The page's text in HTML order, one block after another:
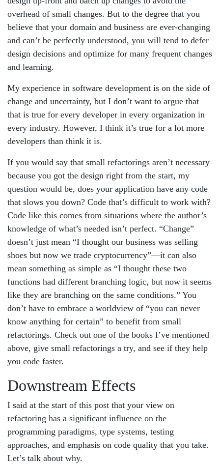
overhead of small changes. But to the degree that you
believe that your domain and business are ever-changing
and can’t be perfectly understood, you will tend to defer
design decisions and optimize for many frequent changes
and learning.
My experience in software development is on the side of
change and uncertainty, but I don’t want to argue that
that is true for every developer in every organization in
every industry. However, I think it’s true for a lot more
developers than think it is.
If you would say that small refactorings aren’t necessary
because you got the design right from the start, my
question would be, does your application have any code
that slows you down? Code that’s difficult to work with?
Code like this comes from situations where the author’s
knowledge of what’s needed isn’t perfect. “Change”
doesn’t just mean “I thought our business was selling
shoes but now we trade cryptocurrency”—it can also
mean something as simple as “I thought these two
functions had different branching logic, but now it seems
like they are branching on the same conditions.” You
don’t have to embrace a worldview of “you can never
know anything for certain” to benefit from small
refactorings. Check out one of the books I’ve mentioned
above, give small refactorings a try, and see if they help
you code faster.
Downstream Effects
I said at the start of this post that your view on
refactoring has a significant influence on the
programming paradigms, type systems, testing
approaches, and emphasis on code quality that you take.
Let’s talk about why.